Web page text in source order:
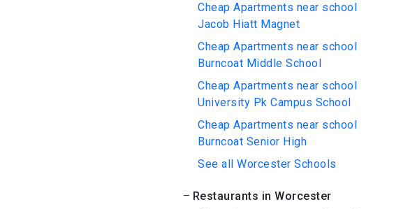
Cheap Apartments near school
Jacob Hiatt Magnet
Cheap Apartments near school
Burncoat Middle School
Cheap Apartments near school
University Pk Campus School
Cheap Apartments near school
Burncoat Senior High
See all Worcester Schools
Restaurants in Worcester